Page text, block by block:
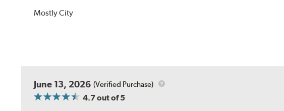
Mostly City
June 13, 2026 (Verified Purchase)
4.7out of 5